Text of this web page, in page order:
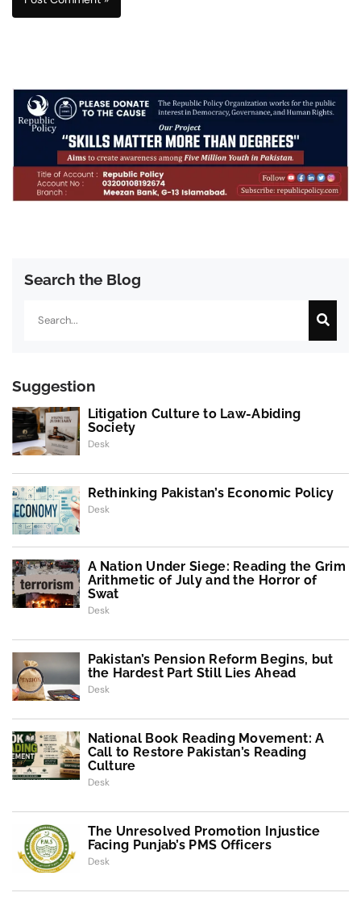
Search the Blog
Suggestion
Litigation Culture to Law-Abiding
Society
Desk
Rethinking Pakistan’s Economic Policy
Desk
A Nation Under Siege: Reading the Grim
Arithmetic of July and the Horror of
Swat
Desk
Pakistan’s Pension Reform Begins, but
the Hardest Part Still Lies Ahead
Desk
National Book Reading Movement: A
Call to Restore Pakistan’s Reading
Culture
Desk
The Unresolved Promotion Injustice
Facing Punjab’s PMS Officers
Desk